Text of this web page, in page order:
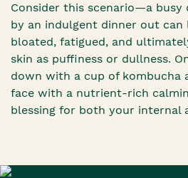
Consider this scenario—a
by an indulgent dinner out can
bloated, fatigued, and
skin as puffiness or dullness.
down with a cup of kombucha
face with a nutrient-rich
blessing for both your internal